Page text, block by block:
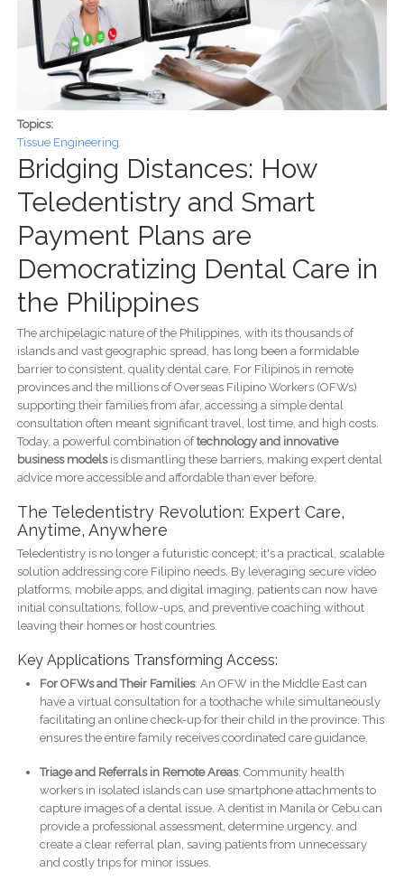
Topics:
Tissue Engineering
Bridging Distances: How
Teledentistry and Smart
Payment Plans are
Democratizing Dental Care in
the Philippines
The archipelagic nature of the Philippines, with its thousands of
islands and vast geographic spread, has long been a formidable
barrier to consistent, quality dental care. For Filipinos in remote
provinces and the millions of Overseas Filipino Workers (OFWs)
supporting their families from afar, accessing a simple dental
consultation often meant significant travel, lost time, and high costs.
Today, a powerful combination oftechnology and innovative
business modelsis dismantling these barriers, making expert dental
advice more accessible and affordable than ever before.
The Teledentistry Revolution: Expert Care,
Anytime, Anywhere
Teledentistry is no longer a futuristic concept; it's a practical, scalable
solution addressing core Filipino needs. By leveraging secure video
platforms, mobile apps, and digital imaging, patients can now have
initial consultations, follow-ups, and preventive coaching without
leaving their homes or host countries.
Key Applications Transforming Access:
For OFWs and Their Families: An OFW in the Middle East can
have a virtual consultation for a toothache while simultaneously
facilitating an online check-up for their child in the province. This
ensures the entire family receives coordinated care guidance.
Triage and Referrals in Remote Areas: Community health
workers in isolated islands can use smartphone attachments to
capture images of a dental issue. A dentist in Manila or Cebu can
provide a professional assessment, determine urgency, and
create a clear referral plan, saving patients from unnecessary
and costly trips for minor issues.